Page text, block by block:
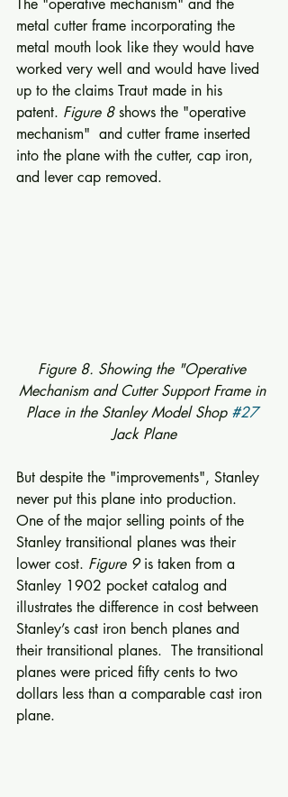
metal cutter frame incorporating the
metal mouth look like they would have
worked very well and would have lived
up to the claims Traut made in his
patent. Figure 8 shows the "operative
mechanism"  and cutter frame inserted
into the plane with the cutter, cap iron,
and lever cap removed.
Figure 8. Showing the "Operative
Mechanism and Cutter Support Frame in
Place in the Stanley Model Shop #27
Jack Plane
But despite the "improvements", Stanley
never put this plane into production.
One of the major selling points of the
Stanley transitional planes was their
lower cost. Figure 9 is taken from a
Stanley 1902 pocket catalog and
illustrates the difference in cost between
Stanley’s cast iron bench planes and
their transitional planes.  The transitional
planes were priced fifty cents to two
dollars less than a comparable cast iron
plane.